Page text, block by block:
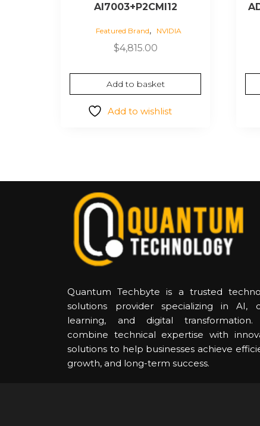
AI7003+P2CMI12
Featured Brand, NVIDIA
$4,815.00
Add to basket
Add to wishlist
Quantum Techbyte is a trusted
solutions provider specializing in AI,
learning, and digital
combine technical expertise with
solutions to help businesses achieve
growth, and long-term success.